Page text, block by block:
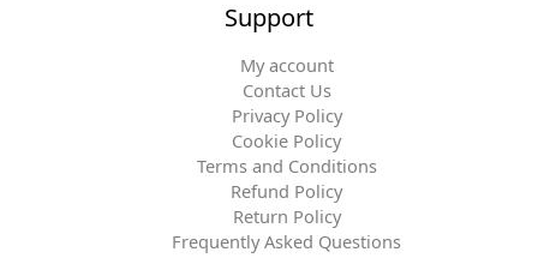
Support
My account
Contact Us
Privacy Policy
Cookie Policy
Terms and Conditions
Refund Policy
Return Policy
Frequently Asked Questions